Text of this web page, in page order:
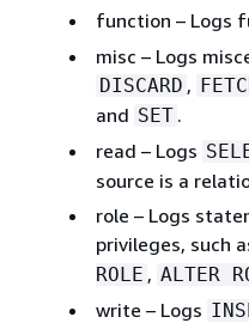
function – Logs
misc – Logs
DISCARD ,
and SET .
read – Logs
source is a
role – Logs
privileges, such
ROLE , ALTER
write – Logs